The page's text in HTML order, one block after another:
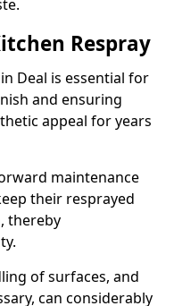
Respray
Deal is essential for
and ensuring
appeal for years
maintenance
their resprayed
thereby
of surfaces, and
can considerably